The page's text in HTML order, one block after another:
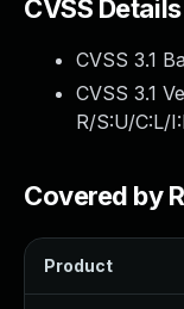
CVSS Details
CVSS 3.1
CVSS 3.1
R/S:U/C:L/
Covered by
Product